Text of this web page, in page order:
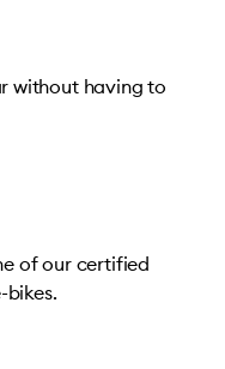
without having to
of our certified